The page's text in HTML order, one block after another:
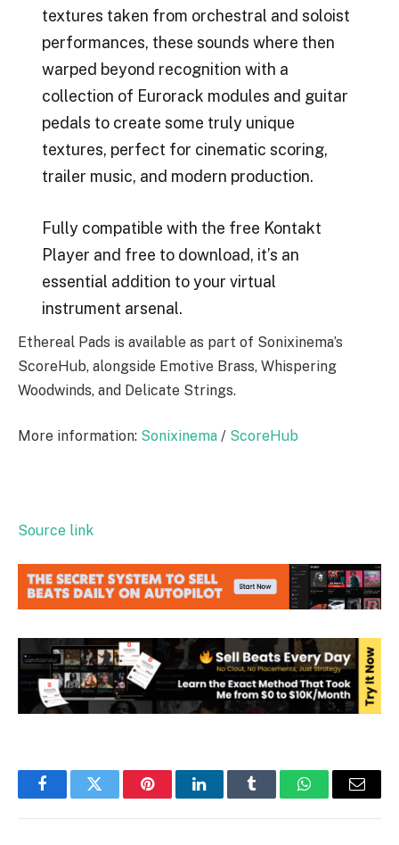
textures taken from orchestral and soloist
performances, these sounds where then
warped beyond recognition with a
collection of Eurorack modules and guitar
pedals to create some truly unique
textures, perfect for cinematic scoring,
trailer music, and modern production.
Fully compatible with the free Kontakt
Player and free to download, it’s an
essential addition to your virtual
instrument arsenal.
Ethereal Pads is available as part of Sonixinema’s
ScoreHub, alongside Emotive Brass, Whispering
Woodwinds, and Delicate Strings.
More information: Sonixinema / ScoreHub
Source link
FacebookTwitter PinterestLinkedInTumblr WhatsAppEmail